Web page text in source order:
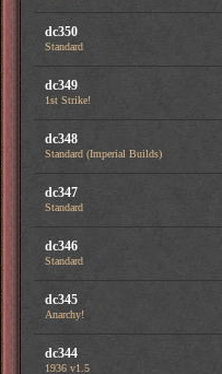
dc350
Standard
dc349
1st Strike!
dc348
Standard (Imperial Builds)
dc347
Standard
dc346
Standard
dc345
Anarchy!
dc344
1936 v1.5